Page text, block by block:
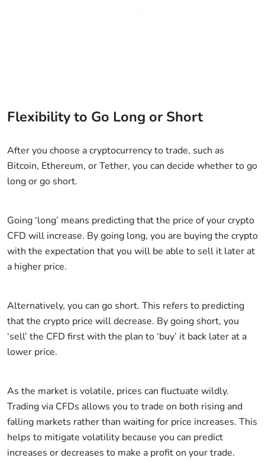
Flexibility to Go Long or Short
After you choose a cryptocurrency to trade, such as
Bitcoin, Ethereum, or Tether, you can decide whether to go
long or go short.
Going ‘long’ means predicting that the price of your crypto
CFD will increase. By going long, you are buying the crypto
with the expectation that you will be able to sell it later at
a higher price.
Alternatively, you can go short. This refers to predicting
that the crypto price will decrease. By going short, you
‘sell’ the CFD first with the plan to ‘buy’ it back later at a
lower price.
As the market is volatile, prices can fluctuate wildly.
Trading via CFDs allows you to trade on both rising and
falling markets rather than waiting for price increases. This
helps to mitigate volatility because you can predict
increases or decreases to make a profit on your trade.